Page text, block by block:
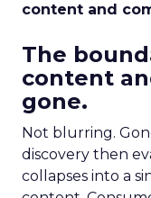
content and
The
content
gone.
Not blurring.
discovery then
collapses into a